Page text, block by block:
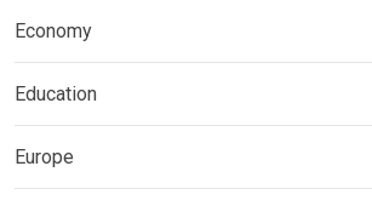
Economy
Education
Europe